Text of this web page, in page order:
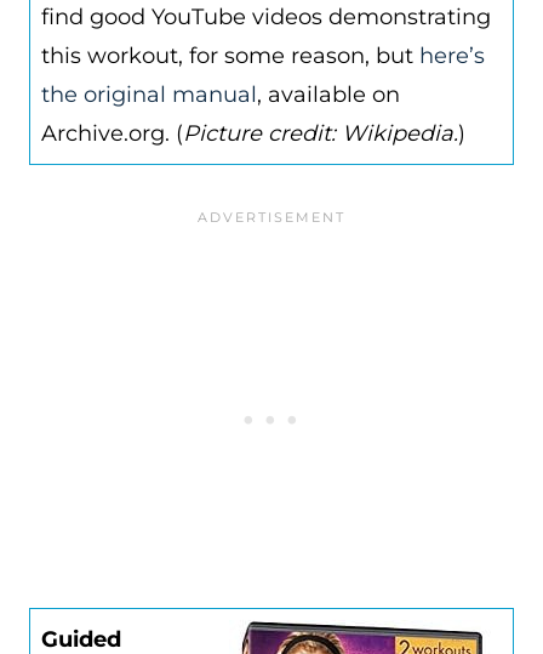
find good YouTube videos demonstrating
this workout, for some reason, but here’s
the original manual, available on
Archive.org. (Picture credit: Wikipedia.)
Guided